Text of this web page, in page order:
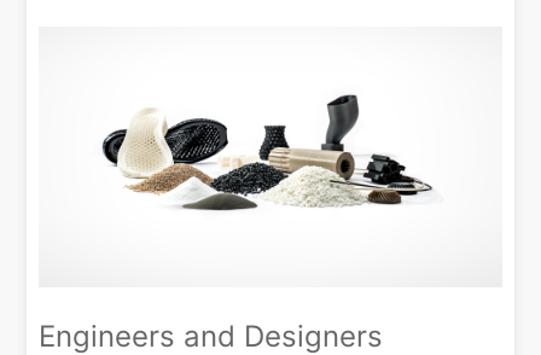
Engineers and Designers